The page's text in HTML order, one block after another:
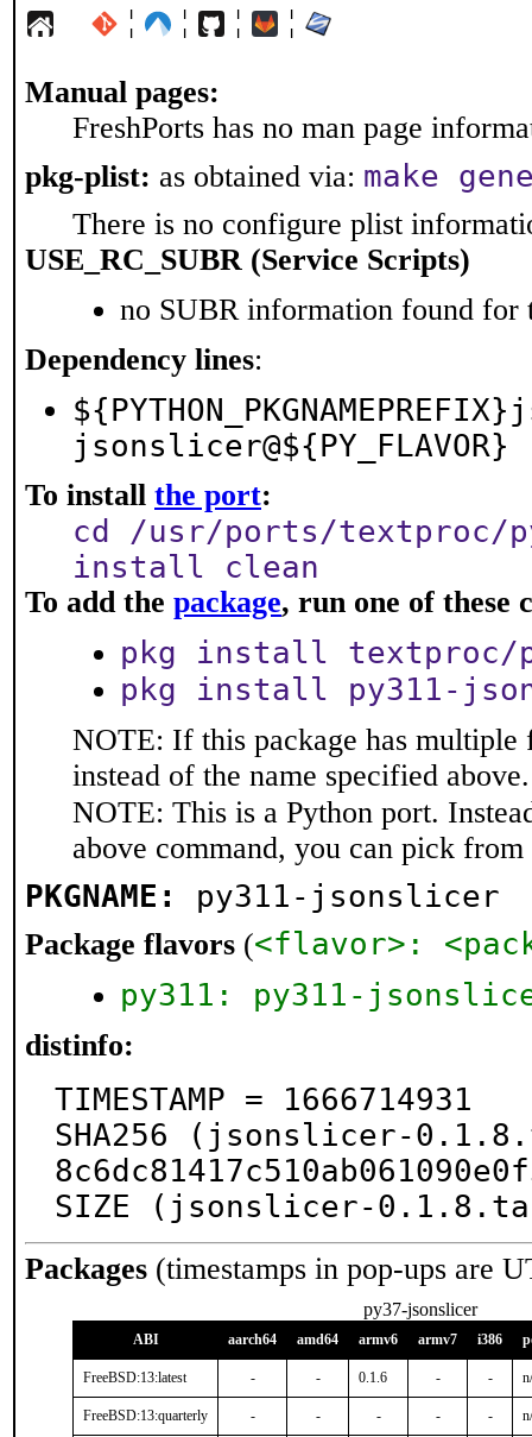
¦ ¦ ¦ ¦
Manual pages:
FreshPorts has no man page
pkg-plist: as obtained via: make
There is no configure plist
USE_RC_SUBR (Service Scripts)
no SUBR information found for
Dependency lines:
jsonslicer@${PY_FLAVOR}
To install the port:
cd /usr/ports/textproc/
install clean
To add the package, run one of these
pkg install textproc/
pkg install py311-
NOTE: If this package has multiple
instead of the name specified above.
NOTE: This is a Python port.
above command, you can pick
PKGNAME: py311-jsonslicer
Package flavors (<flavor>:
py311: py311-
distinfo:
TIMESTAMP = 1666714931
SHA256 (jsonslicer-
SIZE (jsonslicer-
Packages (timestamps in pop-ups are
py37-jsonslicer
ABI aarch64 amd64 armv6 armv7 i386
FreeBSD:13:latest - - 0.1.6 - -
FreeBSD:13:quarterly - - - - -